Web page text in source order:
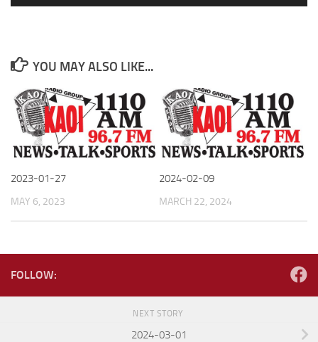
YOU MAY ALSO LIKE...
2023-01-27
MAY 6, 2023
2024-02-09
MARCH 22, 2024
FOLLOW:
NEXT STORY
2024-03-01